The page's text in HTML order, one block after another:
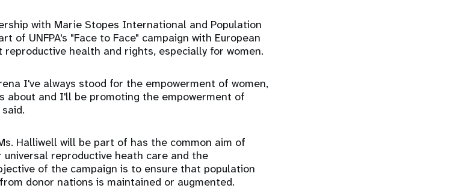
with Marie Stopes International and Population
of UNFPA's "Face to Face" campaign with European
health and rights, especially for women.
I've always stood for the empowerment of women,
about and I'll be promoting the empowerment of
Halliwell will be part of has the common aim of
reproductive heath care and the
of the campaign is to ensure that population
donor nations is maintained or augmented.